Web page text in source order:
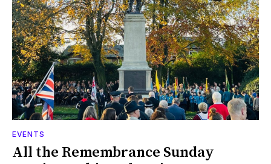
EVENTS
All the Remembrance Sunday